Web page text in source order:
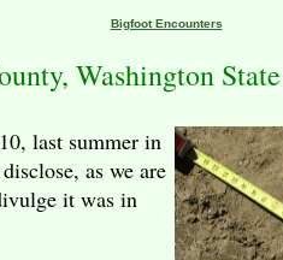
Bigfoot Encounters
Washington
last summer in
as we are
it was in